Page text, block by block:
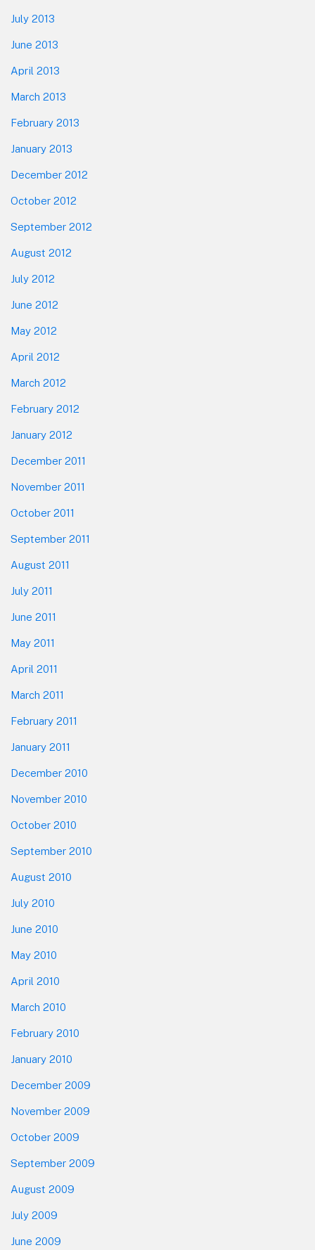
July 2013
June 2013
April 2013
March 2013
February 2013
January 2013
December 2012
October 2012
September 2012
August 2012
July 2012
June 2012
May 2012
April 2012
March 2012
February 2012
January 2012
December 2011
November 2011
October 2011
September 2011
August 2011
July 2011
June 2011
May 2011
April 2011
March 2011
February 2011
January 2011
December 2010
November 2010
October 2010
September 2010
August 2010
July 2010
June 2010
May 2010
April 2010
March 2010
February 2010
January 2010
December 2009
November 2009
October 2009
September 2009
August 2009
July 2009
June 2009